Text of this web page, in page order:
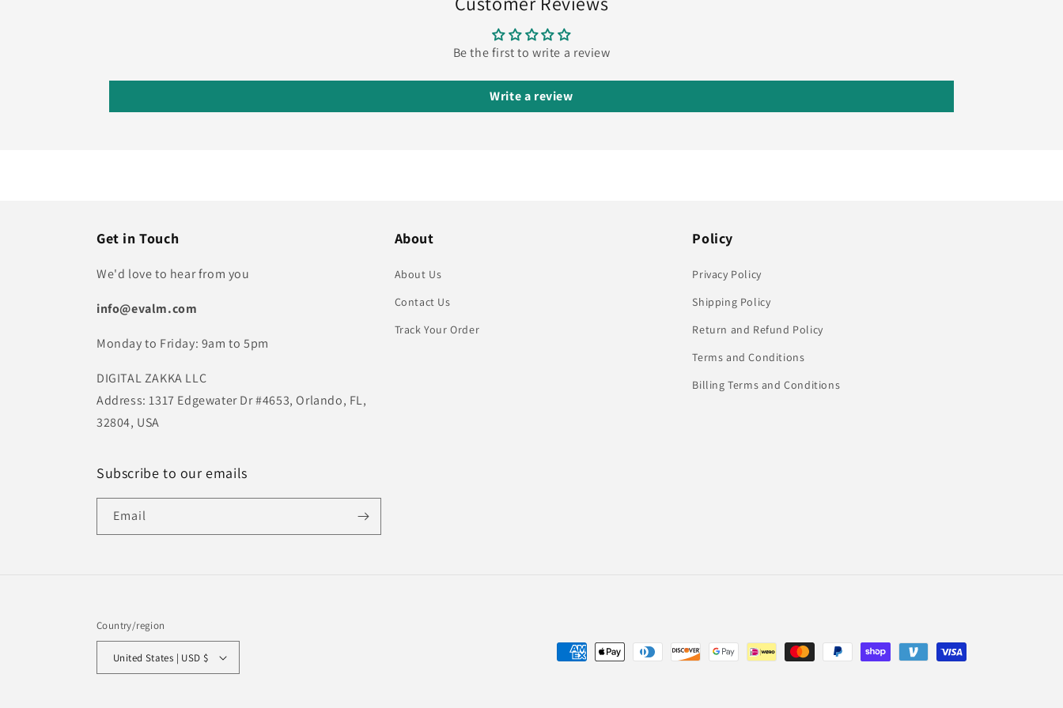
Be the first to write a review
Write a review
Get in Touch
We'd love to hear from you
info@evalm.com
Monday to Friday: 9am to 5pm
DIGITAL ZAKKA LLC
Address: 1317 Edgewater Dr #4653, Orlando, FL,
32804, USA
About
About Us
Contact Us
Track Your Order
Policy
Privacy Policy
Shipping Policy
Return and Refund Policy
Terms and Conditions
Billing Terms and Conditions
Subscribe to our emails
Email
Country/region
United States | USD $
Payment